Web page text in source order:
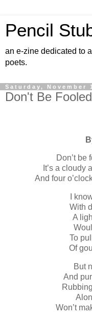
Pencil
an e-zine dedicated to
poets.
Saturday, November
Don't Be
Don’t be
It’s a cloudy
And four
I
With
A
To
Of
But
And
Won’t